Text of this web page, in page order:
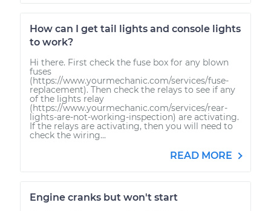
How can I get tail lights and console lights
to work?
Hi there. First check the fuse box for any blown
fuses
(https://www.yourmechanic.com/services/fuse-
replacement). Then check the relays to see if any
of the lights relay
(https://www.yourmechanic.com/services/rear-
lights-are-not-working-inspection) are activating.
If the relays are activating, then you will need to
check the wiring...
READ MORE
Engine cranks but won't start